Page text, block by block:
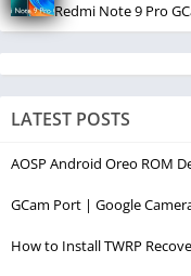
Redmi Note 9 Pro
LATEST POSTS
AOSP Android Oreo ROM
GCam Port | Google
How to Install TWRP